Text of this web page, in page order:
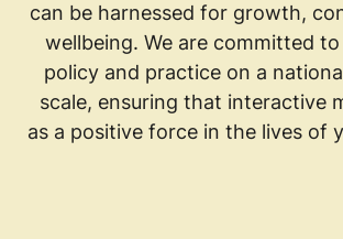
can be harnessed for growth,
wellbeing. We are committed
policy and practice on a
scale, ensuring that interactive
as a positive force in the lives of